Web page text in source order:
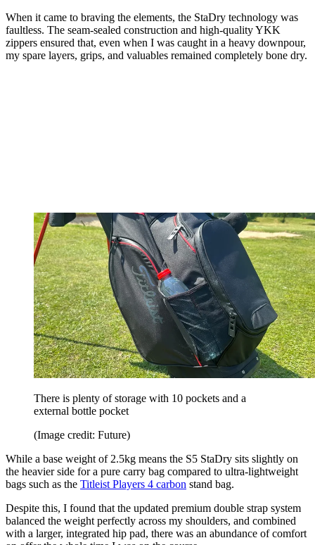
When it came to braving the elements, the StaDry technology was
faultless. The seam-sealed construction and high-quality YKK
zippers ensured that, even when I was caught in a heavy downpour,
my spare layers, grips, and valuables remained completely bone dry.
There is plenty of storage with 10 pockets and a
external bottle pocket
(Image credit: Future)
While a base weight of 2.5kg means the S5 StaDry sits slightly on
the heavier side for a pure carry bag compared to ultra-lightweight
bags such as the Titleist Players 4 carbon stand bag.
Despite this, I found that the updated premium double strap system
balanced the weight perfectly across my shoulders, and combined
with a larger, integrated hip pad, there was an abundance of comfort